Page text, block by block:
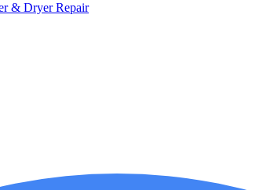
& Dryer Repair